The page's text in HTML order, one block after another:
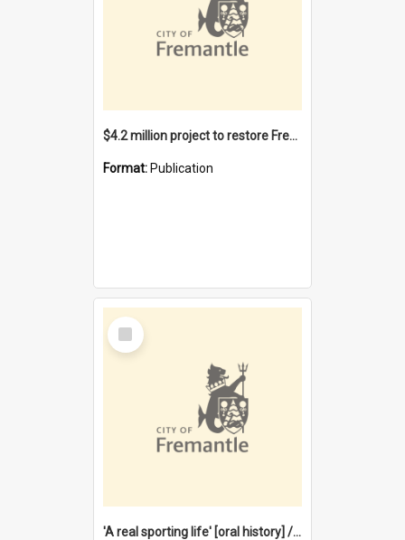
$4.2 million project to restore Fremantle Town Hall and develop the City Square
Format: Publication
Select
Item
'A real sporting life' [oral history] / / interviewer: Margaret Howroyd